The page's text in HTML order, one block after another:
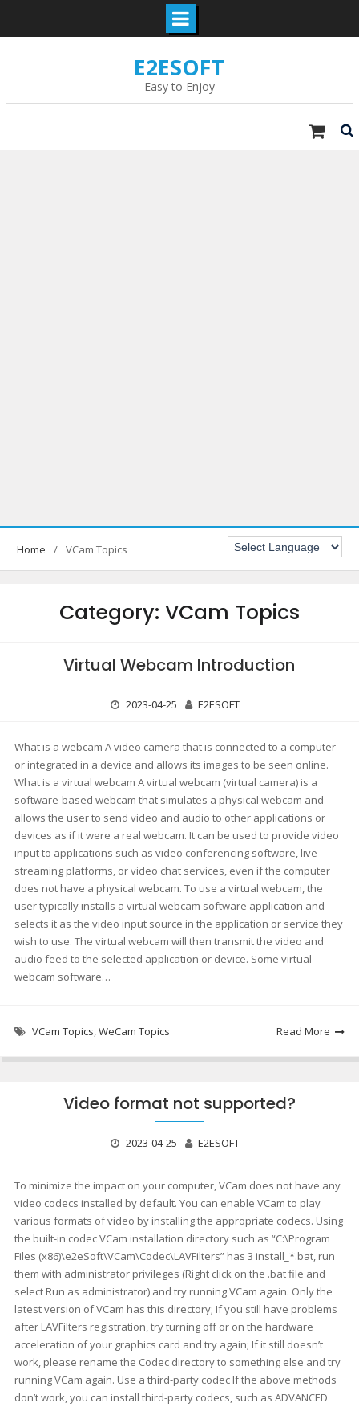
E2ESOFT
Easy to Enjoy
Home VCam Topics
Category: VCam Topics
Virtual Webcam Introduction
2023-04-25 E2ESOFT
What is a webcam A video camera that is connected to a computer
or integrated in a device and allows its images to be seen online.
What is a virtual webcam A virtual webcam (virtual camera) is a
software-based webcam that simulates a physical webcam and
allows the user to send video and audio to other applications or
devices as if it were a real webcam. It can be used to provide video
input to applications such as video conferencing software, live
streaming platforms, or video chat services, even if the computer
does not have a physical webcam. To use a virtual webcam, the
user typically installs a virtual webcam software application and
selects it as the video input source in the application or service they
wish to use. The virtual webcam will then transmit the video and
audio feed to the selected application or device. Some virtual
webcam software…
VCam Topics,WeCam Topics Read More
Video format not supported?
2023-04-25 E2ESOFT
To minimize the impact on your computer, VCam does not have any
video codecs installed by default. You can enable VCam to play
various formats of video by installing the appropriate codecs. Using
the built-in codec VCam installation directory such as “C:\Program
Files (x86)\e2eSoft\VCam\Codec\LAVFilters” has 3 install_*.bat, run
them with administrator privileges (Right click on the .bat file and
select Run as administrator) and try running VCam again. Only the
latest version of VCam has this directory; If you still have problems
after LAVFilters registration, try turning off or on the hardware
acceleration of your graphics card and try again; If it still doesn’t
work, please rename the Codec directory to something else and try
running VCam again. Use a third-party codec If the above methods
don’t work, you can install third-party codecs, such as ADVANCED